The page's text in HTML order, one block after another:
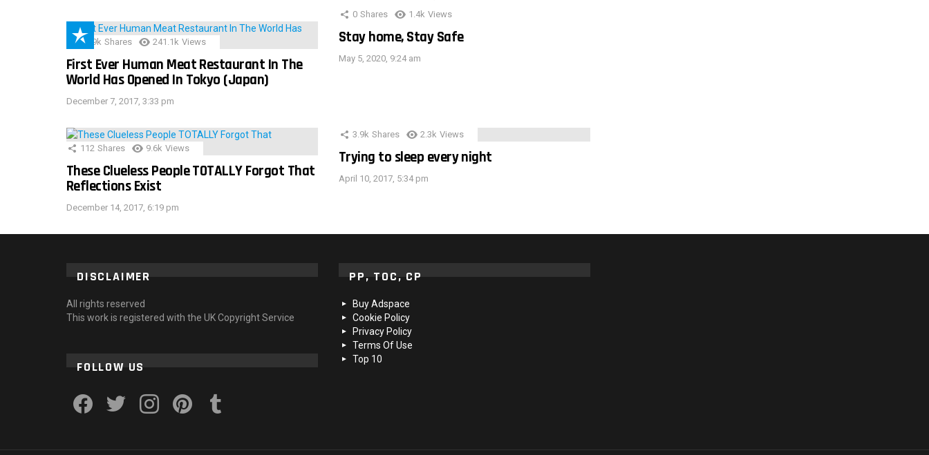
28.9k Shares 241.1k Views
First Ever Human Meat Restaurant In The
World Has Opened In Tokyo (Japan)
December 7, 2017, 3:33 pm
0 Shares 1.4k Views
Stay home, Stay Safe
May 5, 2020, 9:24 am
112 Shares 9.6k Views
These Clueless People TOTALLY Forgot That
Reflections Exist
December 14, 2017, 6:19 pm
3.9k Shares 2.3k Views
Trying to sleep every night
April 10, 2017, 5:34 pm
DISCLAIMER
All rights reserved
This work is registered with the UK Copyright Service
FOLLOW US
PP, TOC, CP
Buy Adspace
Cookie Policy
Privacy Policy
Terms Of Use
Top 10